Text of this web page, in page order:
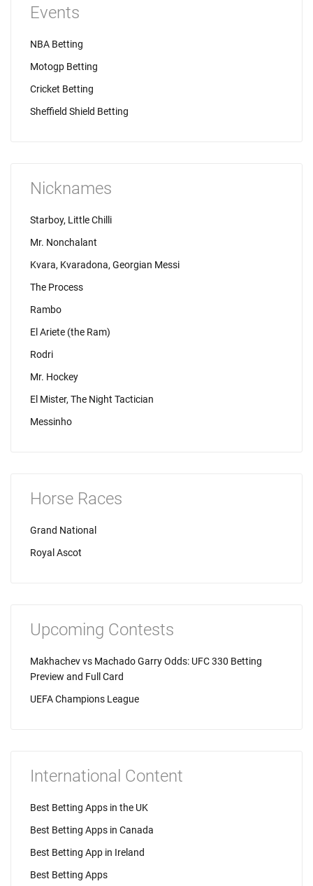
Events
NBA Betting
Motogp Betting
Cricket Betting
Sheffield Shield Betting
Nicknames
Starboy, Little Chilli
Mr. Nonchalant
Kvara, Kvaradona, Georgian Messi
The Process
Rambo
El Ariete (the Ram)
Rodri
Mr. Hockey
El Mister, The Night Tactician
Messinho
Horse Races
Grand National
Royal Ascot
Upcoming Contests
Makhachev vs Machado Garry Odds: UFC 330 Betting
Preview and Full Card
UEFA Champions League
International Content
Best Betting Apps in the UK
Best Betting Apps in Canada
Best Betting App in Ireland
Best Betting Apps